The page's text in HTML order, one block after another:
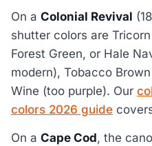
On a Colonial Revival
shutter colors are
Forest Green, or Hale
modern), Tobacco
Wine (too purple). Our
colors 2026 guide
On a Cape Cod, the